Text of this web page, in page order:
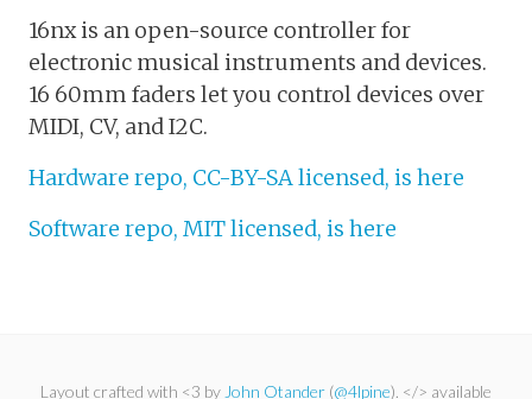
16nx is an open-source controller for
electronic musical instruments and devices.
16 60mm faders let you control devices over
MIDI, CV, and I2C.
Hardware repo, CC-BY-SA licensed, is here
Software repo, MIT licensed, is here
Layout crafted with <3 by John Otander (@4lpine). </> available